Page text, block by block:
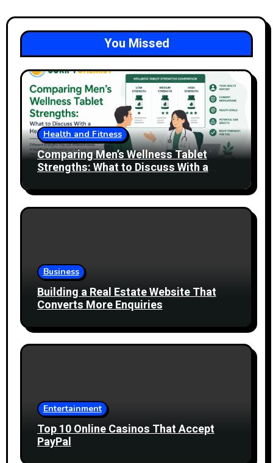
You Missed
Health and Fitness
Comparing Men’s Wellness Tablet
Strengths: What to Discuss With a
Business
Building a Real Estate Website That
Converts More Enquiries
Entertainment
Top 10 Online Casinos That Accept
PayPal